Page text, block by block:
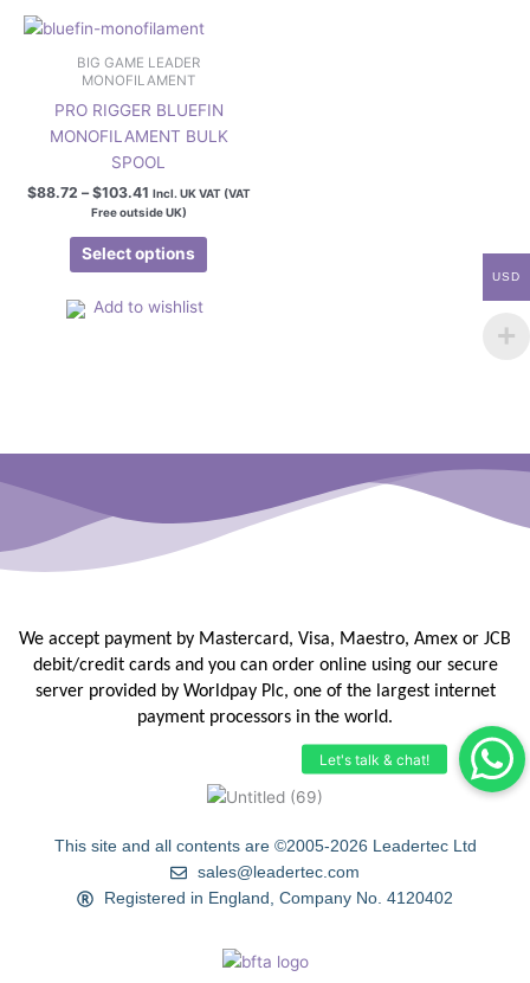
BIG GAME LEADER
MONOFILAMENT
PRO RIGGER BLUEFIN
MONOFILAMENT BULK
SPOOL
$88.72 – $103.41
Price
$88.72
through
Incl. UK VAT (VAT
Free outside UK)
Select options
multiple
variants.
be
Add to wishlist
We accept payment by Mastercard, Visa, Maestro, Amex or JCB
debit/credit cards and you can order online using our secure
server provided by Worldpay Plc, one of the largest internet
payment processors in the world.
This site and all contents are ©2005-2026 Leadertec Ltd
sales@leadertec.com
Registered in England, Company No. 4120402
USD